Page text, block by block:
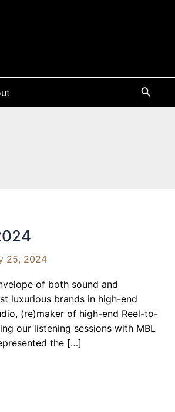
25, 2024
of both sound and
luxurious brands in high-end
(re)maker of high-end Reel-to-
our listening sessions with MBL
the […]